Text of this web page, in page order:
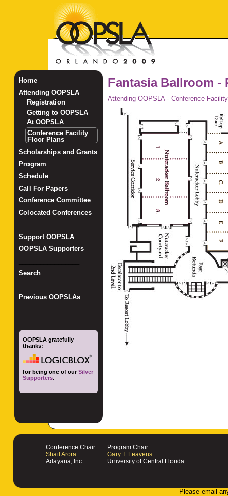
Fantasia Ballroom -
Attending OOPSLA - Conference
Home
Attending OOPSLA
Registration
Getting to OOPSLA
At OOPSLA
Conference Facility
Floor Plans
Scholarships and Grants
Program
Schedule
Call For Papers
Conference Committee
Colocated Conferences
Support OOPSLA
OOPSLA Supporters
Search
Previous OOPSLAs
OOPSLA gratefully
thanks:
for being one of ourSilver
Supporters.
Conference Chair
Shail Arora
Adayana, Inc.
Program Chair
Gary T. Leavens
University of Central Florida
Please email